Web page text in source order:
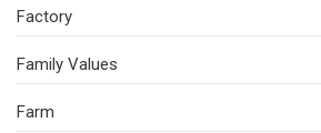
Factory
Family Values
Farm